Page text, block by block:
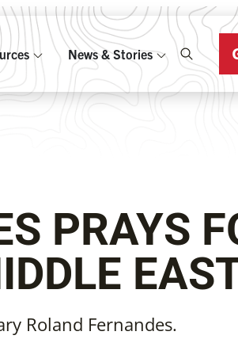
News & Stories
PRAYS
Roland Fernandes.